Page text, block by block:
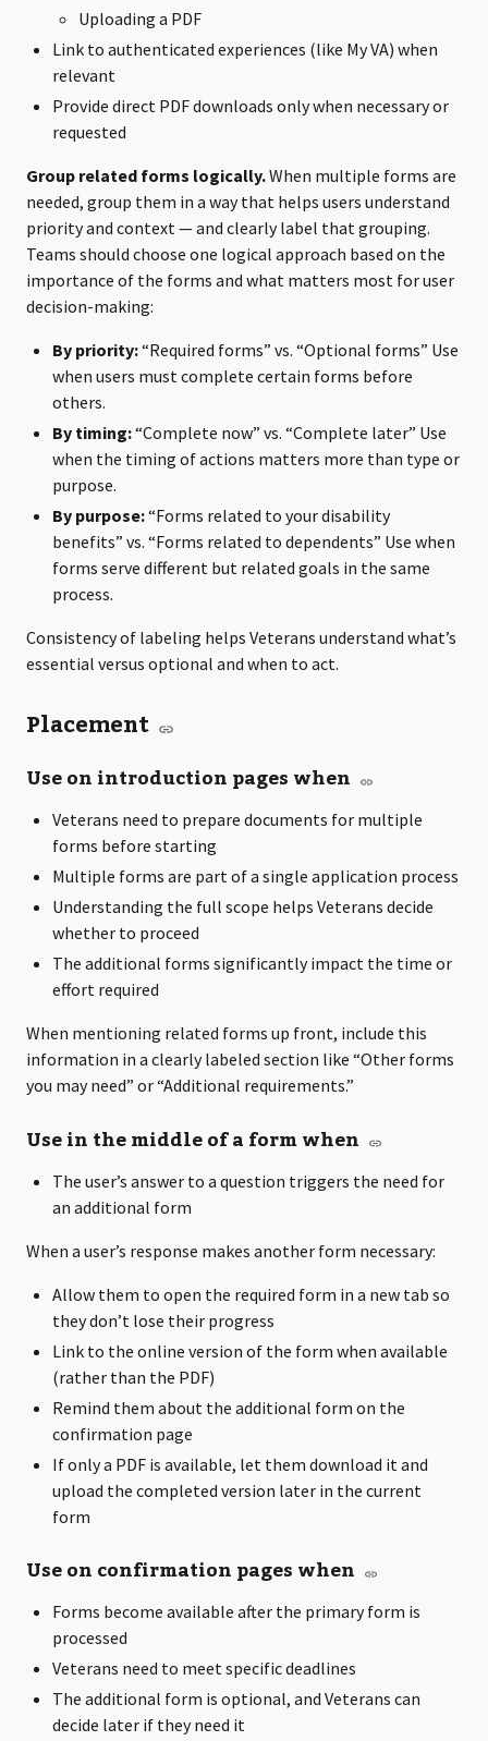
Uploading a PDF
Link to authenticated experiences (like My VA) when
relevant
Provide direct PDF downloads only when necessary or
requested
Group related forms logically.When multiple forms are
needed, group them in a way that helps users understand
priority and context — and clearly label that grouping.
Teams should choose one logical approach based on the
importance of the forms and what matters most for user
decision-making:
By priority:“Required forms” vs. “Optional forms” Use
when users must complete certain forms before
others.
By timing:“Complete now” vs. “Complete later” Use
when the timing of actions matters more than type or
purpose.
By purpose:“Forms related to your disability
benefits” vs. “Forms related to dependents” Use when
forms serve different but related goals in the same
process.
Consistency of labeling helps Veterans understand what’s
essential versus optional and when to act.
Placement
Use on introduction pages when
Veterans need to prepare documents for multiple
forms before starting
Multiple forms are part of a single application process
Understanding the full scope helps Veterans decide
whether to proceed
The additional forms significantly impact the time or
effort required
When mentioning related forms up front, include this
information in a clearly labeled section like “Other forms
you may need” or “Additional requirements.”
Use in the middle of a form when
The user’s answer to a question triggers the need for
an additional form
When a user’s response makes another form necessary:
Allow them to open the required form in a new tab so
they don’t lose their progress
Link to the online version of the form when available
(rather than the PDF)
Remind them about the additional form on the
confirmation page
If only a PDF is available, let them download it and
upload the completed version later in the current
form
Use on confirmation pages when
Forms become available after the primary form is
processed
Veterans need to meet specific deadlines
The additional form is optional, and Veterans can
decide later if they need it